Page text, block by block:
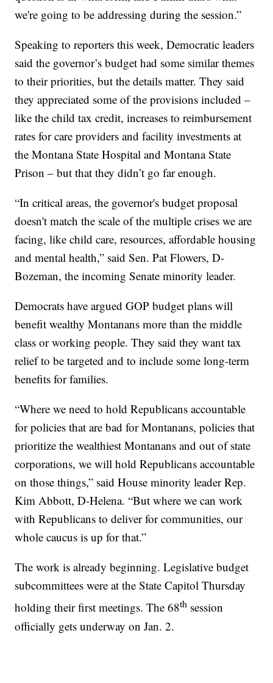
we're going to be addressing during the session.”
Speaking to reporters this week, Democratic leaders
said the governor’s budget had some similar themes
to their priorities, but the details matter. They said
they appreciated some of the provisions included –
like the child tax credit, increases to reimbursement
rates for care providers and facility investments at
the Montana State Hospital and Montana State
Prison – but that they didn’t go far enough.
“In critical areas, the governor's budget proposal
doesn't match the scale of the multiple crises we are
facing, like child care, resources, affordable housing
and mental health,” said Sen. Pat Flowers, D-
Bozeman, the incoming Senate minority leader.
Democrats have argued GOP budget plans will
benefit wealthy Montanans more than the middle
class or working people. They said they want tax
relief to be targeted and to include some long-term
benefits for families.
“Where we need to hold Republicans accountable
for policies that are bad for Montanans, policies that
prioritize the wealthiest Montanans and out of state
corporations, we will hold Republicans accountable
on those things,” said House minority leader Rep.
Kim Abbott, D-Helena. “But where we can work
with Republicans to deliver for communities, our
whole caucus is up for that.”
The work is already beginning. Legislative budget
subcommittees were at the State Capitol Thursday
holding their first meetings. The 68th session
officially gets underway on Jan. 2.